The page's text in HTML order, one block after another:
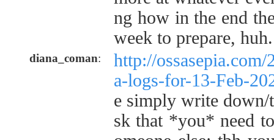
ng how in the end
week to prepare, huh.
diana_coman:
http://ossasepia.com/
a-logs-for-13-Feb-
e simply write
sk that *you* need